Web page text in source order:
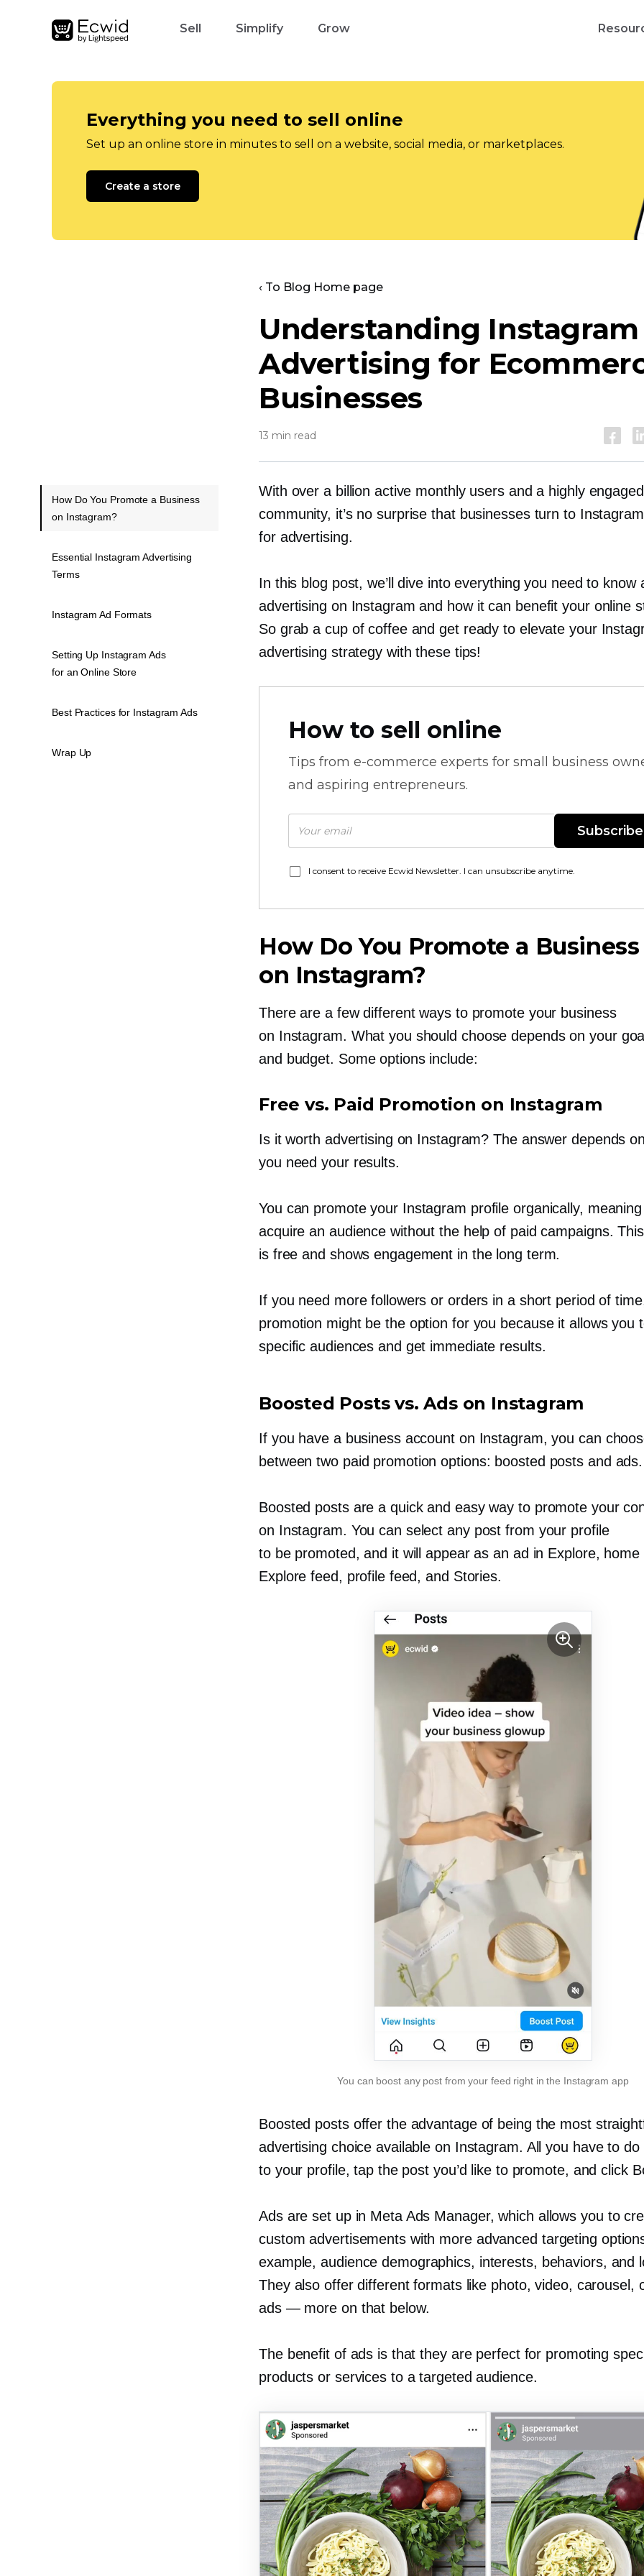
Sell Simplify Grow
Everything you need to sell online
Set up an online store in minutes to sell on a website, social media, or marketplaces.
Create a store
‹ To Blog Home page
Understanding Instagram
Advertising for
Businesses
13 min read
With over a billion active monthly users and a highly engaged
community, it’s no surprise that businesses turn to Instagram
for advertising.
In this blog post, we’ll dive into everything you need to know
advertising on Instagram and how it can benefit your online
So grab a cup of coffee and get ready to elevate your
advertising strategy with these tips!
How to sell online
Tips from e-commerce experts for small business
and aspiring entrepreneurs.
Subscribe
I consent to receive Ecwid Newsletter. I can unsubscribe anytime.
How Do You Promote a Business
on Instagram?
There are a few different ways to promote your business
on Instagram. What you should choose depends on your
and budget. Some options include:
Free vs. Paid Promotion on Instagram
Is it worth advertising on Instagram? The answer depends
you need your results.
You can promote your Instagram profile organically,
acquire an audience without the help of paid campaigns.
is free and shows engagement in the long term.
If you need more followers or orders in a short period of
promotion might be the option for you because it allows you
specific audiences and get immediate results.
Boosted Posts vs. Ads on Instagram
If you have a business account on Instagram, you can
between two paid promotion options: boosted posts and ads.
Boosted posts are a quick and easy way to promote your
on Instagram. You can select any post from your profile
to be promoted, and it will appear as an ad in Explore, home
Explore feed, profile feed, and Stories.
You can boost any post from your feed right in the Instagram app
Boosted posts offer the advantage of being the most
advertising choice available on Instagram. All you have to do
to your profile, tap the post you’d like to promote, and click
Ads are set up in Meta Ads Manager, which allows you to
custom advertisements with more advanced targeting
example, audience demographics, interests, behaviors, and
They also offer different formats like photo, video, carousel,
ads — more on that below.
The benefit of ads is that they are perfect for promoting
products or services to a targeted audience.
How Do You Promote a Business
on Instagram?
Essential Instagram Advertising
Terms
Instagram Ad Formats
Setting Up Instagram Ads
for an Online Store
Best Practices for Instagram Ads
Wrap Up